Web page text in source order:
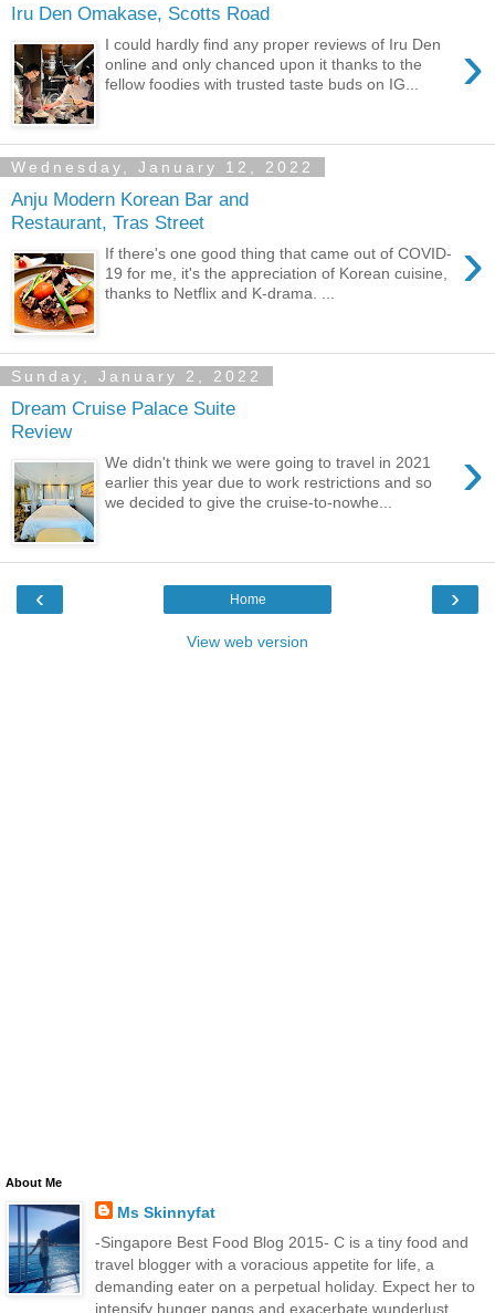
Iru Den Omakase, Scotts Road
›
I could hardly find any proper reviews of Iru Den
online and only chanced upon it thanks to the
fellow foodies with trusted taste buds on IG...
Wednesday, January 12, 2022
Anju Modern Korean Bar and
Restaurant, Tras Street
›
If there's one good thing that came out of COVID-
19 for me, it's the appreciation of Korean cuisine,
thanks to Netflix and K-drama. ...
Sunday, January 2, 2022
Dream Cruise Palace Suite
Review
›
We didn't think we were going to travel in 2021
earlier this year due to work restrictions and so
we decided to give the cruise-to-nowhe...
‹ ›
Home
View web version
About Me
Ms Skinnyfat
-Singapore Best Food Blog 2015- C is a tiny food and
travel blogger with a voracious appetite for life, a
demanding eater on a perpetual holiday. Expect her to
intensify hunger pangs and exacerbate wunderlust.